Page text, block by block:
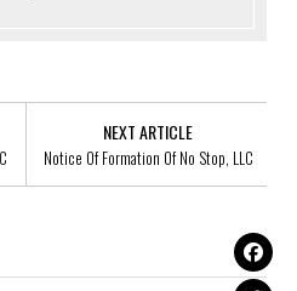
NEXT ARTICLE
Notice Of Formation Of No Stop, LLC
SP-OT, LLC